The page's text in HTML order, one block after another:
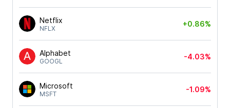
Netflix
NFLX
+0.86%
Alphabet
GOOGL
-4.03%
Microsoft
MSFT
-1.09%